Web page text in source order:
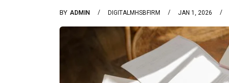
BY ADMIN DIGITALMHSBFIRM JAN 1, 2026